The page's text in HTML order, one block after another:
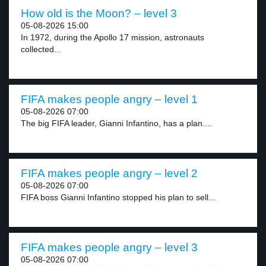
How old is the Moon? – level 3
05-08-2026 15:00
In 1972, during the Apollo 17 mission, astronauts
collected...
FIFA makes people angry – level 1
05-08-2026 07:00
The big FIFA leader, Gianni Infantino, has a plan....
FIFA makes people angry – level 2
05-08-2026 07:00
FIFA boss Gianni Infantino stopped his plan to sell...
FIFA makes people angry – level 3
05-08-2026 07:00